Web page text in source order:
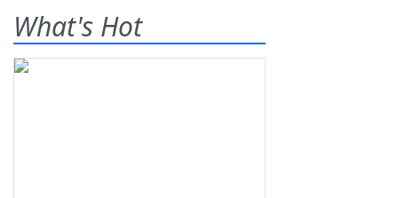
What's Hot